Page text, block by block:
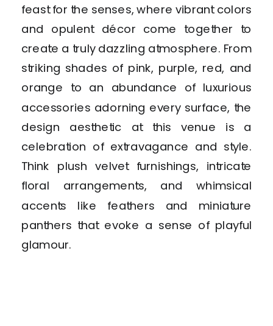
feast for the senses, where vibrant colors
and opulent décor come together to
create a truly dazzling atmosphere. From
striking shades of pink, purple, red, and
orange to an abundance of luxurious
accessories adorning every surface, the
design aesthetic at this venue is a
celebration of extravagance and style.
Think plush velvet furnishings, intricate
floral arrangements, and whimsical
accents like feathers and miniature
panthers that evoke a sense of playful
glamour.